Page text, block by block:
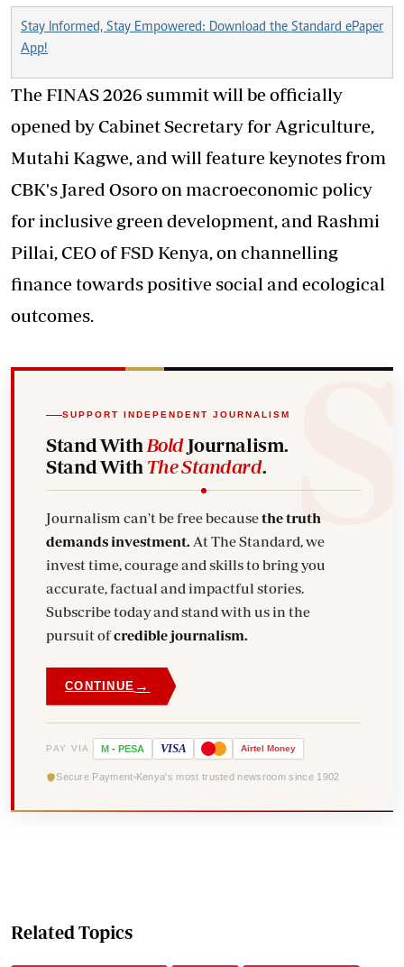
Stay Informed, Stay Empowered: Download the Standard ePaper
App!
The FINAS 2026 summit will be officially
opened by Cabinet Secretary for Agriculture,
Mutahi Kagwe, and will feature keynotes from
CBK's Jared Osoro on macroeconomic policy
for inclusive green development, and Rashmi
Pillai, CEO of FSD Kenya, on channelling
finance towards positive social and ecological
outcomes.
SUPPORT INDEPENDENT JOURNALISM
Stand With BoldJournalism.
Stand With The Standard.
Journalism can't be free becausethe truth
demands investment.
invest time, courage and skills to bring you
accurate, factual and impactful stories.
Subscribe today and stand with us in the
pursuit ofcredible journalism.
CONTINUE →
PAY VIA M - PESA VISA Airtel Money
Secure Payment Kenya's most trusted newsroom since 1902
Related Topics